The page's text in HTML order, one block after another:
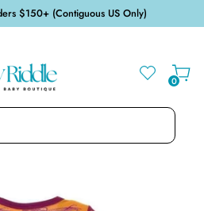
$150+ (Contiguous US Only)
0